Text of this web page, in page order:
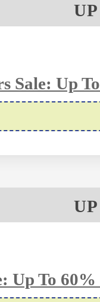
Sale: Up
Up To